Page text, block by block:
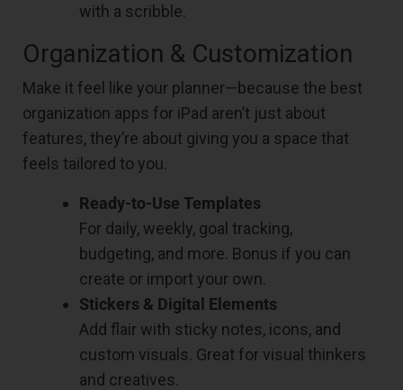
with a scribble.
Organization & Customization
Make it feel like your planner—because the best
organization apps for iPad aren’t just about
features, they’re about giving you a space that
feels tailored to you.
Ready-to-Use Templates
For daily, weekly, goal tracking,
budgeting, and more. Bonus if you can
create or import your own.
Stickers & Digital Elements
Add flair with sticky notes, icons, and
custom visuals. Great for visual thinkers
and creatives.